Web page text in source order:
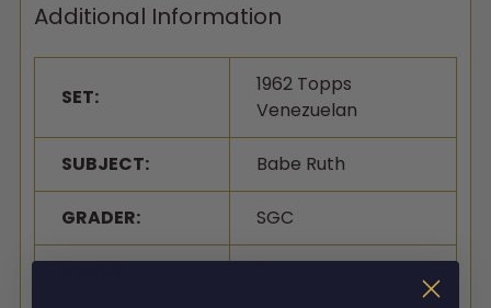
Additional Information
SET:
1962 Topps
Venezuelan
SUBJECT: Babe Ruth
GRADER: SGC